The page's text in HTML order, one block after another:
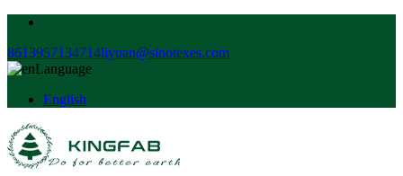
8613957134714liyuan@sinotexes.com
Language
English